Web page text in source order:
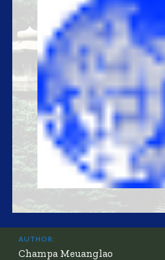
AUTHOR:
Champa Meuanglao